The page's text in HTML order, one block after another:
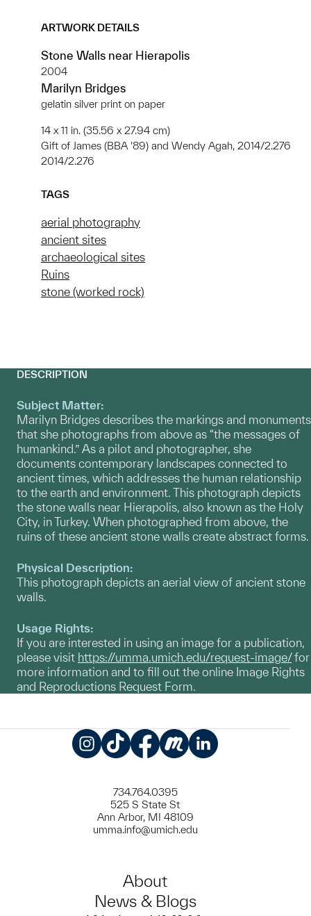
ARTWORK DETAILS
Stone Walls near Hierapolis
2004
Marilyn Bridges
gelatin silver print on paper
14 x 11 in. (35.56 x 27.94 cm)
Gift of James (BBA ’89) and Wendy Agah, 2014/2.276
2014/2.276
TAGS
aerial photography
ancient sites
archaeological sites
Ruins
stone (worked rock)
DESCRIPTION
Subject Matter:
Marilyn Bridges describes the markings and monuments
that she photographs from above as “the messages of
humankind.” As a pilot and photographer, she
documents contemporary landscapes connected to
ancient times, which addresses the human relationship
to the earth and environment. This photograph depicts
the stone walls near Hierapolis, also known as the Holy
City, in Turkey. When photographed from above, the
ruins of these ancient stone walls create abstract forms.
Physical Description:
This photograph depicts an aerial view of ancient stone
walls.
Usage Rights:
If you are interested in using an image for a publication,
please visit https://umma.umich.edu/request-image/for
more information and to fill out the online Image Rights
and Reproductions Request Form.
734.764.0395
525 S State St
Ann Arbor, MI 48109
umma.info@umich.edu
About
News & Blogs